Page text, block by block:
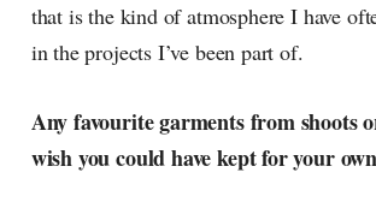
that is the kind of atmosphere I have
in the projects I’ve been part of.
Any favourite garments from shoots
wish you could have kept for your